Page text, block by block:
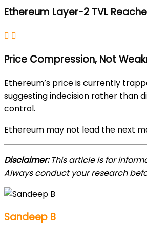
Ethereum Layer-2 TVL
Price Compression, Not
Ethereum’s price is currently
suggesting indecision rather than
control.
Ethereum may not lead the next
Disclaimer:This article is for
Always conduct your research
Sandeep B